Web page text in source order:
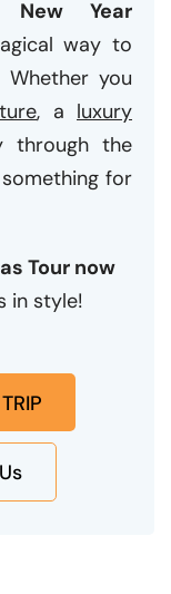
New Year
way to
you
, a luxury
through the
for
Tour now
in style!